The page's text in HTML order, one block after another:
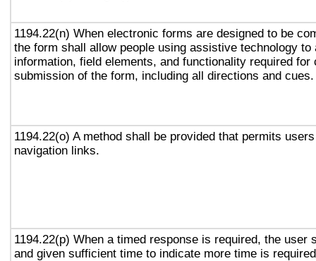
1194.22(n) When electronic forms are designed to be
the form shall allow people using assistive technology to
information, field elements, and functionality required for
submission of the form, including all directions and cues.
1194.22(o) A method shall be provided that permits
navigation links.
1194.22(p) When a timed response is required, the user
and given sufficient time to indicate more time is